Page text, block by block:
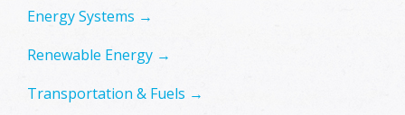
Energy Systems →
Renewable Energy →
Transportation & Fuels →